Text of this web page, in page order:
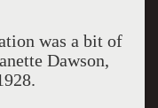
was a bit of
Dawson,